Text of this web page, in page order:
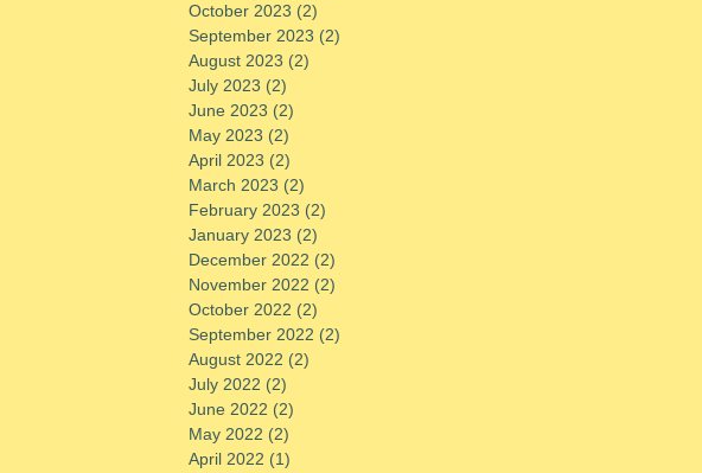
October 2023 (2)
September 2023 (2)
August 2023 (2)
July 2023 (2)
June 2023 (2)
May 2023 (2)
April 2023 (2)
March 2023 (2)
February 2023 (2)
January 2023 (2)
December 2022 (2)
November 2022 (2)
October 2022 (2)
September 2022 (2)
August 2022 (2)
July 2022 (2)
June 2022 (2)
May 2022 (2)
April 2022 (1)